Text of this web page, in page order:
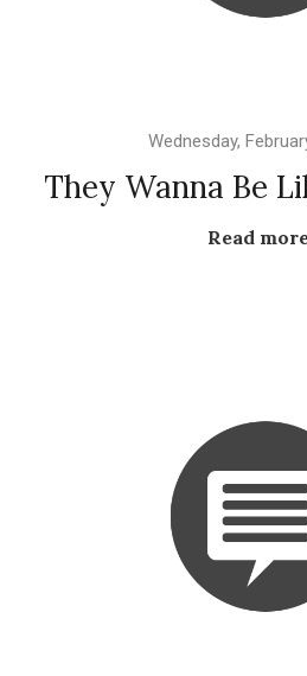
Wednesday,
They Wanna Be
Read